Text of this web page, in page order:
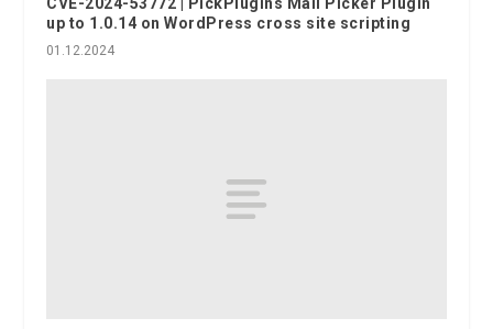
up to 1.0.14 on WordPress cross site scripting
01.12.2024